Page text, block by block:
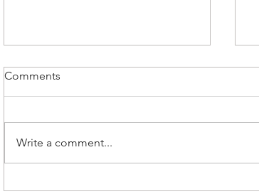
Comments
Write a comment...